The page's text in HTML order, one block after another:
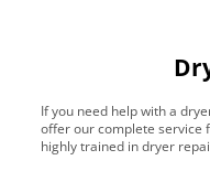
If you need help with a
offer our complete service
highly trained in dryer